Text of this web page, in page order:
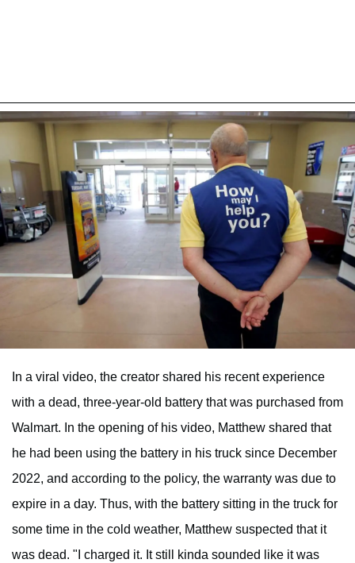
In a viral video, the creator shared his recent experience
with a dead, three-year-old battery that was purchased from
Walmart. In the opening of his video, Matthew shared that
he had been using the battery in his truck since December
2022, and according to the policy, the warranty was due to
expire in a day. Thus, with the battery sitting in the truck for
some time in the cold weather, Matthew suspected that it
was dead. "I charged it. It still kinda sounded like it was